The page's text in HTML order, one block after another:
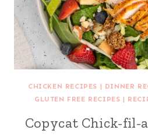
CHICKEN RECIPES | DINNER
GLUTEN FREE RECIPES |
Copycat Chick-fil-